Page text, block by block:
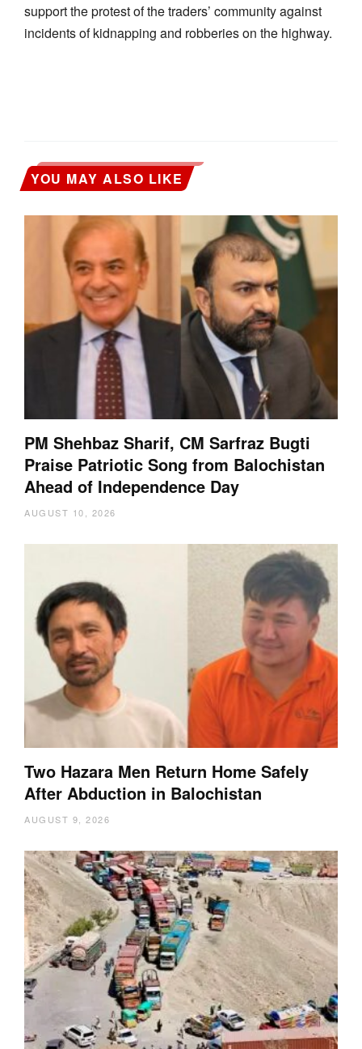
support the protest of the traders’ community against
incidents of kidnapping and robberies on the highway.
YOU MAY ALSO LIKE
PM Shehbaz Sharif, CM Sarfraz Bugti
Praise Patriotic Song from Balochistan
Ahead of Independence Day
AUGUST 10, 2026
Two Hazara Men Return Home Safely
After Abduction in Balochistan
AUGUST 9, 2026